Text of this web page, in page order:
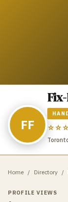
FF
Home / Directory /
PROFILE VIEWS